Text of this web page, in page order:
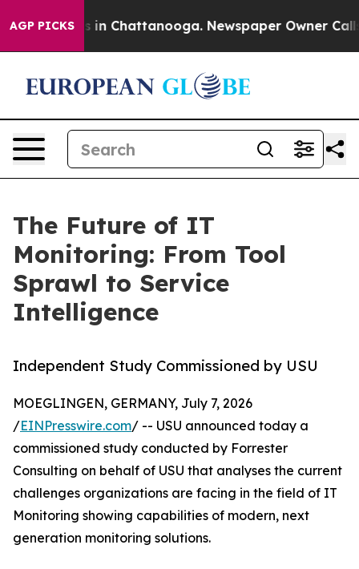
AGP PICKS
Chaos in Chattanooga. Newspaper Owner Calls
The Future of IT
Monitoring: From Tool
Sprawl to Service
Intelligence
Independent Study Commissioned by USU
MOEGLINGEN, GERMANY, July 7, 2026
/EINPresswire.com/ -- USU announced today a
commissioned study conducted by Forrester
Consulting on behalf of USU that analyses the current
challenges organizations are facing in the field of IT
Monitoring showing capabilities of modern, next
generation monitoring solutions.